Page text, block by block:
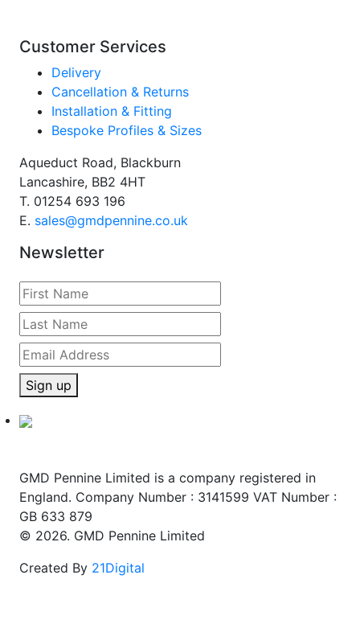
Customer Services
Delivery
Cancellation & Returns
Installation & Fitting
Bespoke Profiles & Sizes
Aqueduct Road, Blackburn
Lancashire, BB2 4HT
T. 01254 693 196
E. sales@gmdpennine.co.uk
Newsletter
Sign up
GMD Pennine Limited is a company registered in
England. Company Number : 3141599 VAT Number :
GB 633 879
© 2026. GMD Pennine Limited
Created By 21Digital